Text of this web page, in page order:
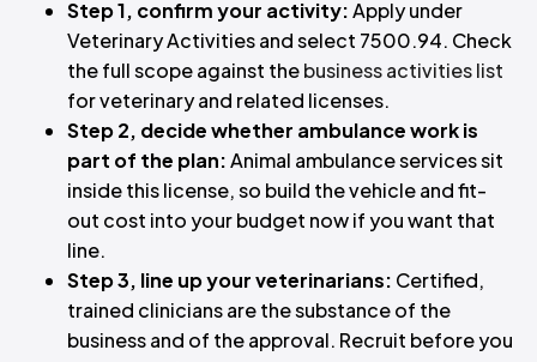
Step 1, confirm your activity:Apply under
Veterinary Activities and select 7500.94. Check
the full scope against thebusiness activities list
for veterinary and related licenses.
Step 2, decide whether ambulance work is
part of the plan:Animal ambulance services sit
inside this license, so build the vehicle and fit-
out cost into your budget now if you want that
line.
Step 3, line up your veterinarians: Certified,
trained clinicians are the substance of the
business and of the approval. Recruit before you